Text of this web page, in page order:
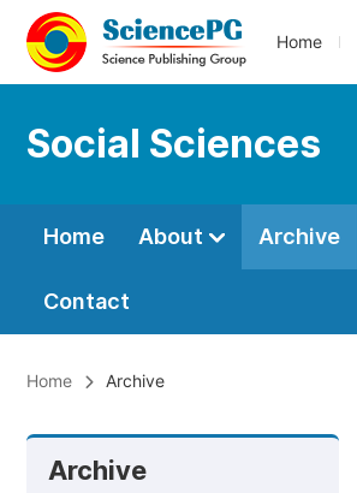
Home
Social Sciences
Home About Archive
Contact
Home Archive
Archive